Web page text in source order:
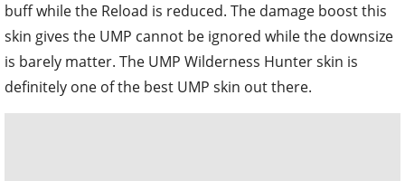
buff while the Reload is reduced. The damage boost this
skin gives the UMP cannot be ignored while the downsize
is barely matter. The UMP Wilderness Hunter skin is
definitely one of the best UMP skin out there.